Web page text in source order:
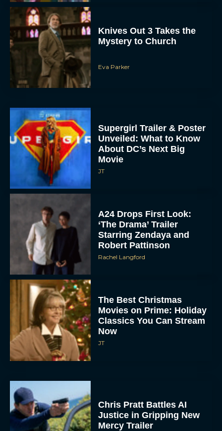
Knives Out 3 Takes the
Mystery to Church
Eva Parker
Supergirl Trailer & Poster
Unveiled: What to Know
About DC’s Next Big
Movie
JT
A24 Drops First Look:
‘The Drama’ Trailer
Starring Zendaya and
Robert Pattinson
Rachel Langford
The Best Christmas
Movies on Prime: Holiday
Classics You Can Stream
Now
JT
Chris Pratt Battles AI
Justice in Gripping New
Mercy Trailer